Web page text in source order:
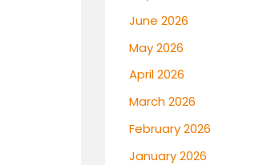
June 2026
May 2026
April 2026
March 2026
February 2026
January 2026